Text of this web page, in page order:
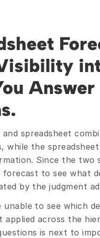
Answer
spreadsheet
while the
Since the two
to see what
by the judgment
unable to see which
applied across the
is next to